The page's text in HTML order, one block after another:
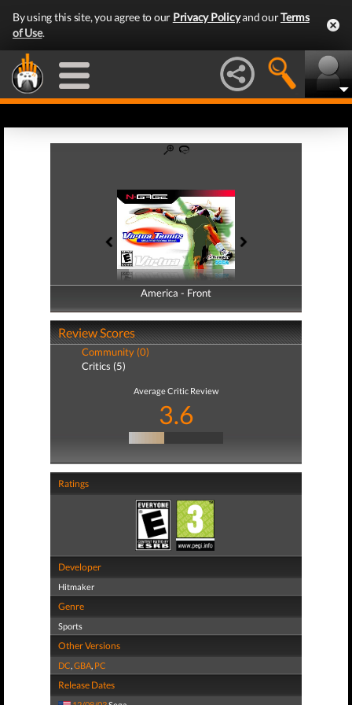
By using this site, you agree to our Privacy Policyand ourTerms
of Use.
America - Front
America - Back
Review Scores
Community (0)
Critics (5)
Average Critic Review
3.6
Ratings
Developer
Hitmaker
Genre
Sports
Other Versions
DC,GBA, PC
Release Dates